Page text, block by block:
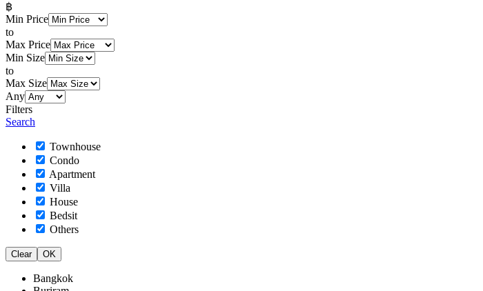
฿
Min Price
to
Max Price
Min Size
to
Max Size
Any
Filters
Search
Townhouse
Condo
Apartment
Villa
House
Bedsit
Others
Clear OK
Bangkok